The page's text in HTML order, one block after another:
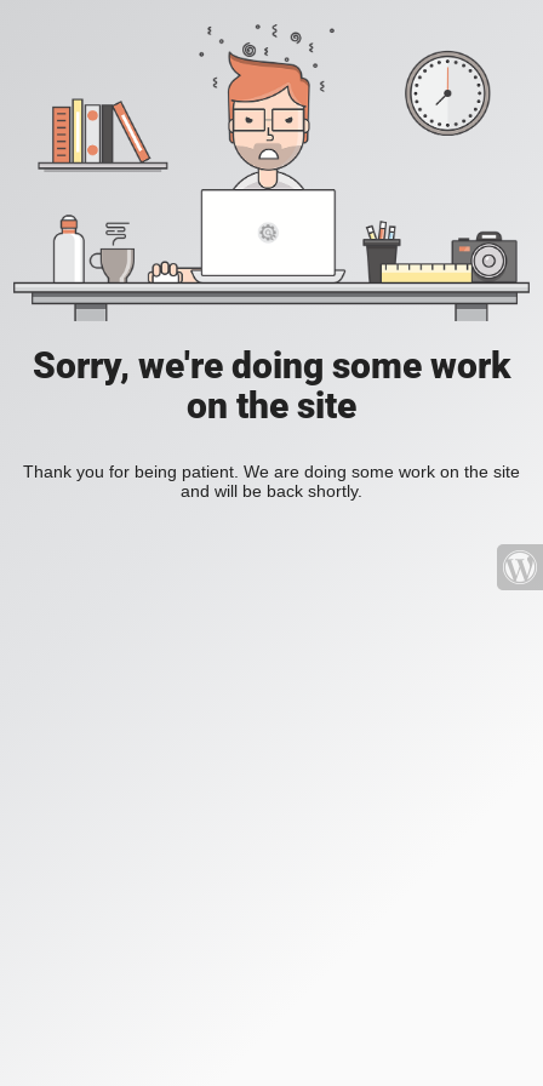
Sorry, we're doing some work
on the site
Thank you for being patient. We are doing some work on the site
and will be back shortly.